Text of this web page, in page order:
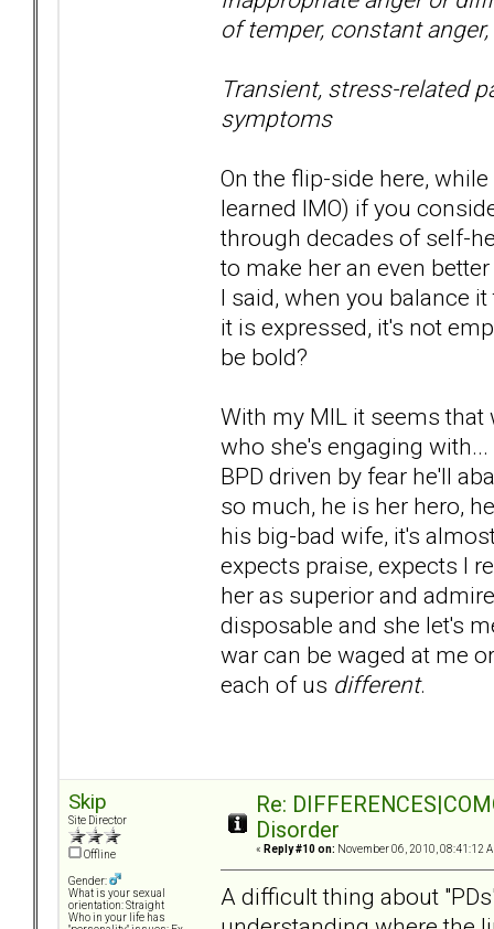
of temper, constant
Transient, stress-related
symptoms
On the flip-side here,
learned IMO) if you
through decades of self-
to make her an even
I said, when you balance
it is expressed, it's not
be bold?
With my MIL it seems
who she's engaging
BPD driven by fear he'll
so much, he is her hero,
his big-bad wife, it's
expects praise, expects I
her as superior and
disposable and she let's
war can be waged at me
each of us different.
Skip
Site Director
Offline
Gender:
What is your sexual
orientation: Straight
Who in your life has
Re:
Disorder
« Reply #10 on: November 06, 2010, 08:41:12
A difficult thing about